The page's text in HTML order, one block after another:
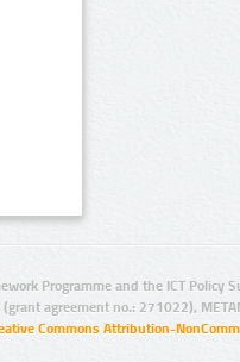
Programme and the ICT Policy
agreement no.: 271022),
Commons Attribution-